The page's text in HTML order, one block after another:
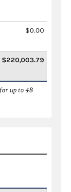
$0.00
$220,003.79
up to 48